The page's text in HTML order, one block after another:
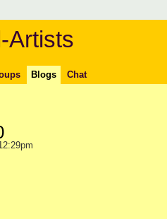
Artists
Blogs Chat